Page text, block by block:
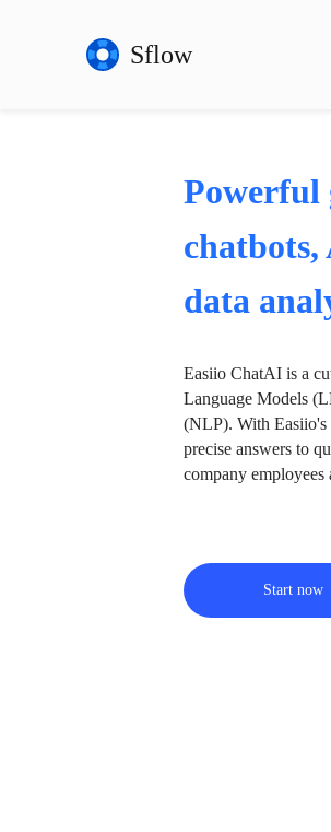
Sflow
Powerful
chatbots,
data
Easiio ChatAI is a
Language Models
(NLP). With Easiio's
precise answers to
company employees
Start now